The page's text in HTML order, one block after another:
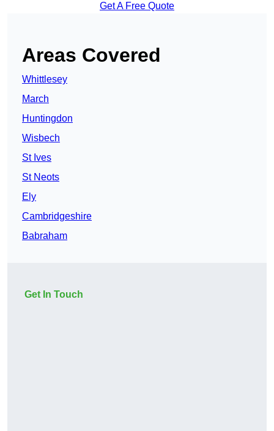
Get A Free Quote
Areas Covered
Whittlesey
March
Huntingdon
Wisbech
St Ives
St Neots
Ely
Cambridgeshire
Babraham
Get In Touch